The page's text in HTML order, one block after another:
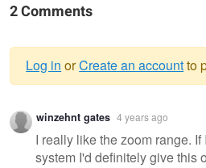
2 Comments
Warning
message
Log in orCreate an accountto
winzehnt gates 4 years ago
I really like the zoom range.
system I'd definitely give this